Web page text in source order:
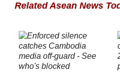
Related Asean News